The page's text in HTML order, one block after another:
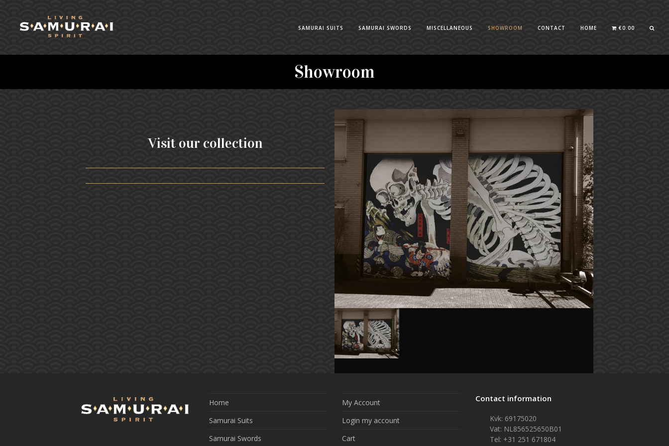
SAMURAI SUITS SAMURAI SWORDS MISCELLANEOUS SHOWROOM CONTACT HOME €0.00
Showroom
Visit our collection
Home
Samurai Suits
Samurai Swords
My Account
Login my account
Cart
Contact information
Kvk: 69175020
Vat: NL856525650B01
Tel: +31 251 671804